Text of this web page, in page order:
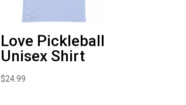
Love Pickleball
Unisex Shirt
$24.99